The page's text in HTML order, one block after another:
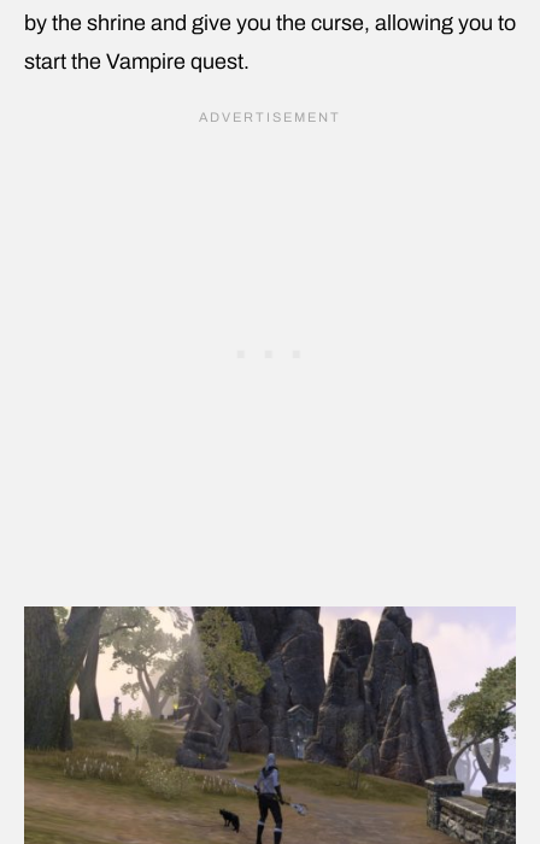
by the shrine and give you the curse, allowing you to
start the Vampire quest.